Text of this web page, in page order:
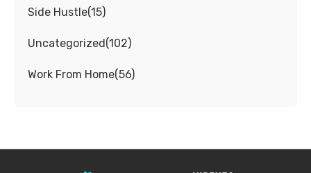
Side Hustle(15)
Uncategorized(102)
Work From Home(56)